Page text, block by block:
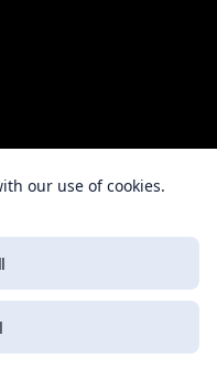
our use of cookies.